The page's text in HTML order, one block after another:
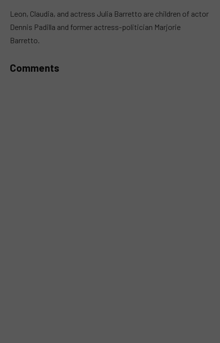
Leon, Claudia, and actress Julia Barretto are children of actor
Dennis Padilla and former actress-politician Marjorie
Barretto.
Comments